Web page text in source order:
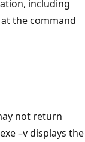
including
the command
not return
–v displays the